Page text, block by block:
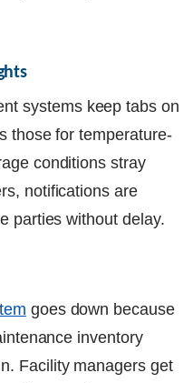
systems keep tabs on
those for temperature-
conditions stray
notifications are
parties without delay.
goes down because
inventory
Facility managers get